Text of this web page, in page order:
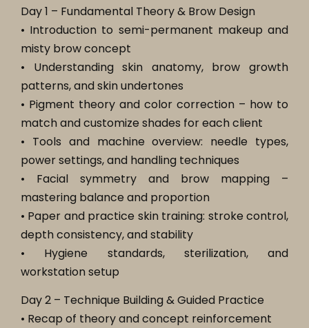
Day 1 – Fundamental Theory & Brow Design
• Introduction to semi-permanent makeup and
misty brow concept
• Understanding skin anatomy, brow growth
patterns, and skin undertones
• Pigment theory and color correction – how to
match and customize shades for each client
• Tools and machine overview: needle types,
power settings, and handling techniques
• Facial symmetry and brow mapping –
mastering balance and proportion
• Paper and practice skin training: stroke control,
depth consistency, and stability
• Hygiene standards, sterilization, and
workstation setup
Day 2 – Technique Building & Guided Practice
• Recap of theory and concept reinforcement